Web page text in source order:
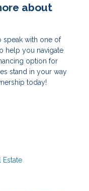
about
speak with one of
help you navigate
option for
stand in your way
today!
Estate